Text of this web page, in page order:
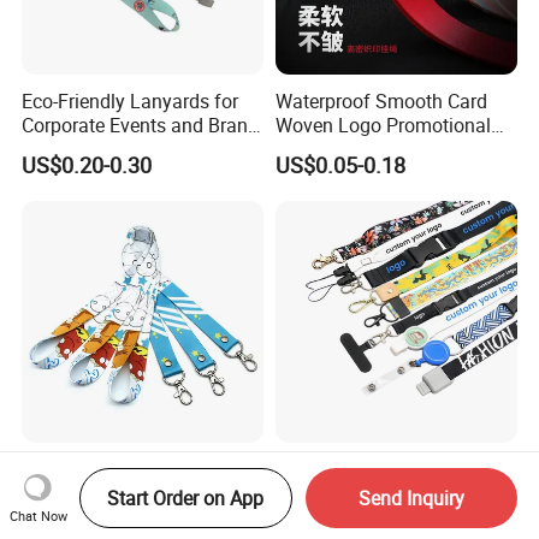
Eco-Friendly Lanyards for
Corporate Events and Brand
Promotion
US$0.20-0.30
Waterproof Smooth Card
Woven Logo Promotional
Phone Neck Custom Dog
Lanyards Thermal Transfer
Printing Polyester Lanyard
US$0.05-0.18
No Minimum Order
Personalized Custom Logo
Tubular Neck Nylon ID Card
US$0.50-0.80
Adjustable Eco-Friendly
Durable Polyester Lanyard
Personalised Screen
US$0.14-0.28
Chat Now
Start Order on App Send Inquiry